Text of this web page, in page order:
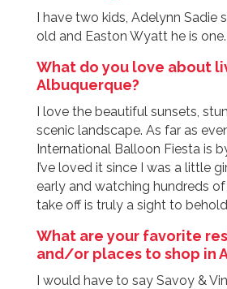
I have two kids, Adelynn Sadie
old and Easton Wyatt he is one.
What do you love about
Albuquerque?
I love the beautiful sunsets,
scenic landscape. As far as
International Balloon Fiesta is
I’ve loved it since I was a little
early and watching hundreds
take off is truly a sight to
What are your favorite
and/or places to shop in
I would have to say Savoy &